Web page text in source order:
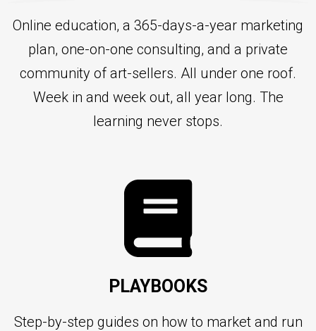
Online education, a 365-days-a-year marketing
plan, one-on-one consulting, and a private
community of art-sellers. All under one roof.
Week in and week out, all year long. The
learning never stops.
PLAYBOOKS
Step-by-step guides on how to market and run